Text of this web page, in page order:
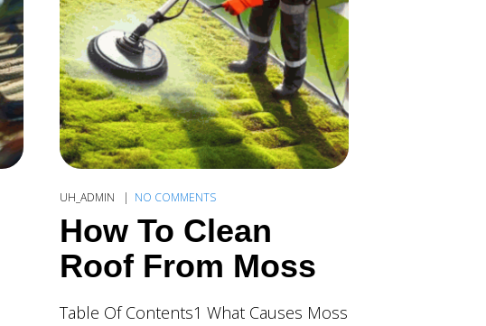
UH_ADMIN NO COMMENTS
How To Clean
Roof From Moss
Table Of Contents1 What Causes Moss